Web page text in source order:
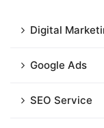
Digital
Google Ads
SEO Service